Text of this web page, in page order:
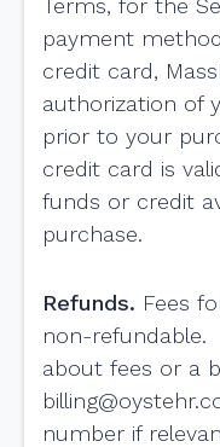
Terms, for the
payment
credit card,
authorization of
prior to your
credit card is
funds or credit
purchase.
Refunds. Fees
non-
about fees or a
number if